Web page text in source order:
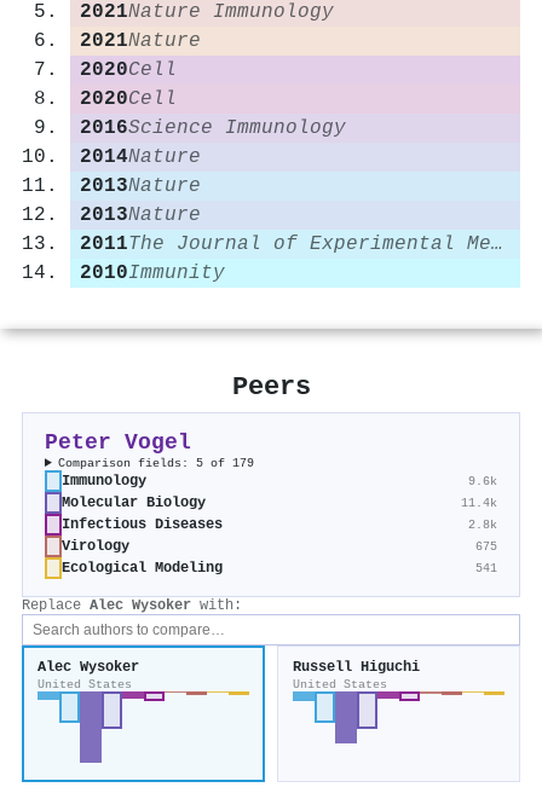
2021Nature Immunology
2021Nature
2020Cell
2020Cell
2016Science Immunology
2014Nature
2013Nature
2013Nature
2011
The Journal of Experimental Medicine
2010Immunity
Peers
Peter Vogel
Comparison fields: 5 of 179
Immunology 9.6k
Molecular Biology 11.4k
Infectious Diseases 2.8k
Virology 675
Ecological Modeling 541
Replace Alec Wysoker with:
Alec Wysoker
United States
Russell Higuchi
United States